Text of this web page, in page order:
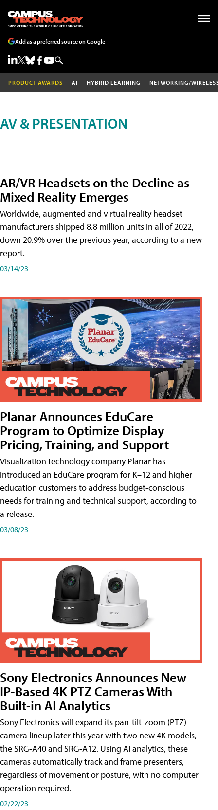
Add as a preferred source on Google
PRODUCT AWARDS AI HYBRID LEARNING NETWORKING/
AV & PRESENTATION
AR/VR Headsets on the Decline as
Mixed Reality Emerges
Worldwide, augmented and virtual reality headset
manufacturers shipped 8.8 million units in all of 2022,
down 20.9% over the previous year, according to a new
report.
03/14/23
Planar Announces EduCare
Program to Optimize Display
Pricing, Training, and Support
Visualization technology company Planar has
introduced an EduCare program for K–12 and higher
education customers to address budget-conscious
needs for training and technical support, according to
a release.
03/08/23
Sony Electronics Announces New
IP-Based 4K PTZ Cameras With
Built-in AI Analytics
Sony Electronics will expand its pan-tilt-zoom (PTZ)
camera lineup later this year with two new 4K models,
the SRG-A40 and SRG-A12. Using AI analytics, these
cameras automatically track and frame presenters,
regardless of movement or posture, with no computer
operation required.
02/22/23